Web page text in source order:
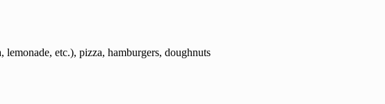
etc.), pizza, hamburgers, doughnuts